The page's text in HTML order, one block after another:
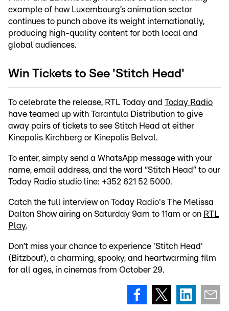
example of how Luxembourg’s animation sector
continues to punch above its weight internationally,
producing high-quality content for both local and
global audiences.
Win Tickets to See 'Stitch Head'
To celebrate the release, RTL Today and Today Radio
have teamed up with Tarantula Distribution to give
away pairs of tickets to see Stitch Head at either
Kinepolis Kirchberg or Kinepolis Belval.
To enter, simply send a WhatsApp message with your
name, email address, and the word “Stitch Head” to our
Today Radio studio line: +352 621 52 5000.
Catch the full interview on Today Radio's The Melissa
Dalton Show airing on Saturday 9am to 11am or on RTL
Play.
Don’t miss your chance to experience 'Stitch Head'
(Bitzbouf), a charming, spooky, and heartwarming film
for all ages, in cinemas from October 29.